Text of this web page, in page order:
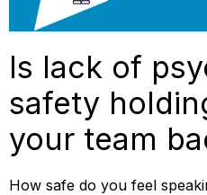
Is lack of
safety
your team
How safe do you feel